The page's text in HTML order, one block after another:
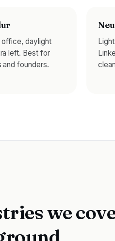
daylight
left. Best for
founders.
we